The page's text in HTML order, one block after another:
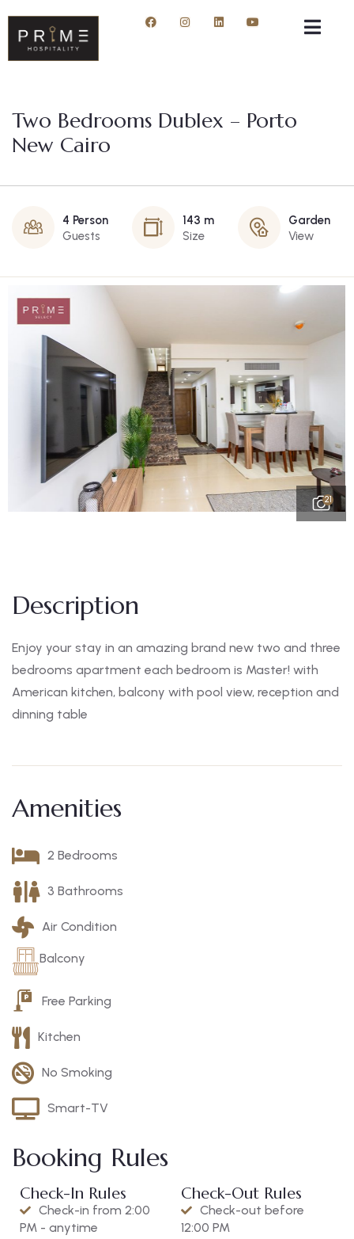
Two Bedrooms Dublex – Porto
New Cairo
4 Person
Guests
143 m
Size
Garden
View
21
Description
Enjoy your stay in an amazing brand new two and three
bedrooms apartment each bedroom is Master! with
American kitchen, balcony with pool view, reception and
dinning table
Amenities
2 Bedrooms
3 Bathrooms
Air Condition
Balcony
Free Parking
Kitchen
No Smoking
Smart-TV
Booking Rules
Check-In Rules
Check-in from 2:00
PM - anytime
Check-Out Rules
Check-out before
12:00 PM